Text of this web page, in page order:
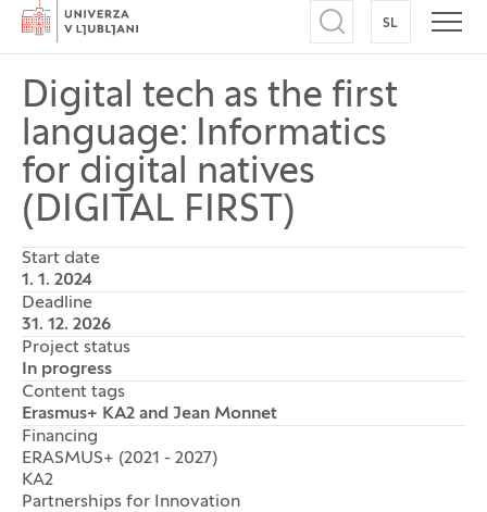
Home
Open search
SL SWITCH
Digital tech as the first
language: Informatics
for digital natives
(DIGITAL FIRST)
Start date
1. 1. 2024
Deadline
31. 12. 2026
Project status
In progress
Content tags
Erasmus+ KA2 and Jean Monnet
Financing
ERASMUS+ (2021 - 2027)
KA2
Partnerships for Innovation